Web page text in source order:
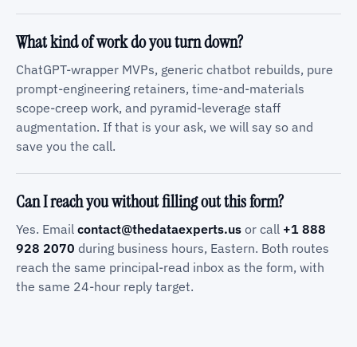
What kind of work do you turn down?
ChatGPT-wrapper MVPs, generic chatbot rebuilds, pure
prompt-engineering retainers, time-and-materials
scope-creep work, and pyramid-leverage staff
augmentation. If that is your ask, we will say so and
save you the call.
Can I reach you without filling out this form?
Yes. Email contact@thedataexperts.us or call +1 888
928 2070 during business hours, Eastern. Both routes
reach the same principal-read inbox as the form, with
the same 24-hour reply target.